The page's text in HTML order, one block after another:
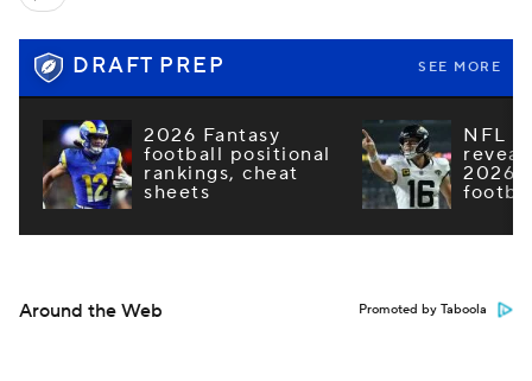
DRAFT PREP SEE MORE
2026 Fantasy
football positional
rankings, cheat
sheets
NFL
2026
Around the Web Promoted by Taboola